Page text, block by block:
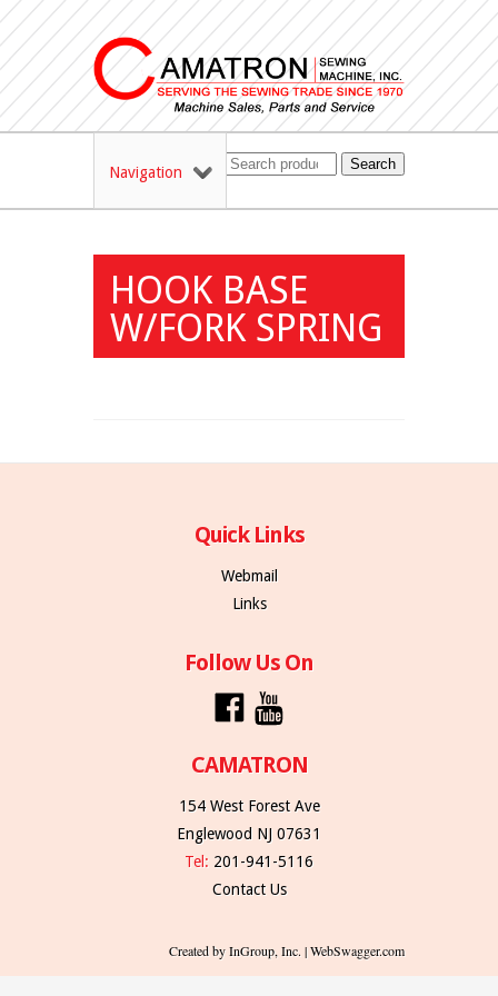
Navigation Search
HOOK BASE
W/FORK SPRING
Quick Links
Webmail
Links
Follow Us On
CAMATRON
154 West Forest Ave
Englewood NJ 07631
Tel: 201-941-5116
Contact Us
Created by InGroup, Inc. | WebSwagger.com